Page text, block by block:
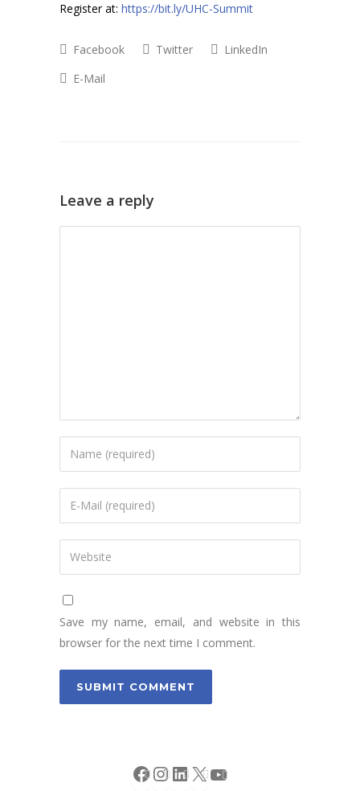
Register at: https://bit.ly/UHC-Summit
Facebook Twitter
LinkedIn
E-Mail
Leave a reply
Save my name, email, and website in this
browser for the next time I comment.
Facebook
Instagram
LinkedIn
X